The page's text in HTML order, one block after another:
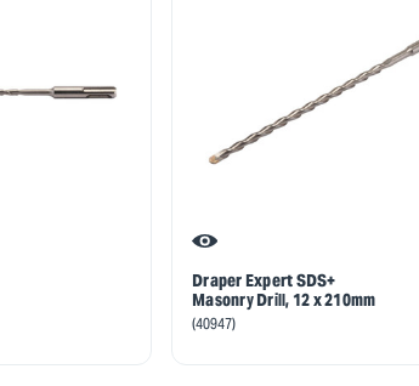
Draper Expert SDS+
Masonry Drill, 12 x 210mm
(40947)